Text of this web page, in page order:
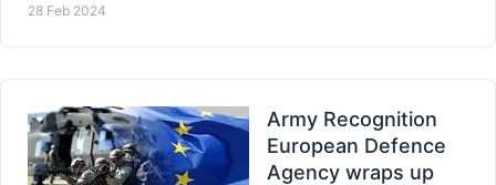
28 Feb 2024
Army Recognition
European Defence
Agency wraps up